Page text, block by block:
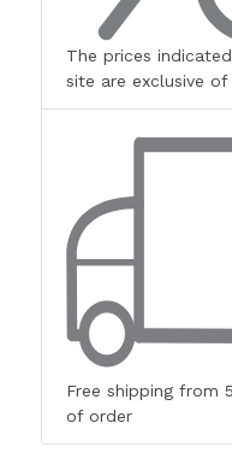
The prices
site are exclusive of
Free shipping from
of order